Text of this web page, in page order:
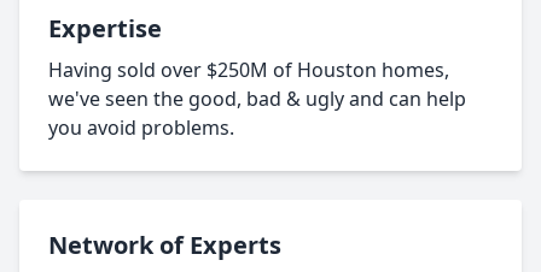
Expertise
Having sold over $250M of Houston homes,
we've seen the good, bad & ugly and can help
you avoid problems.
Network of Experts